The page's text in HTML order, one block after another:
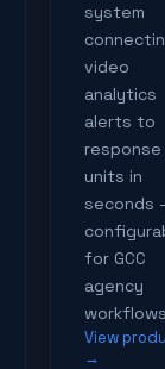
system
video
analytics
alerts to
response
units in
seconds
for GCC
agency
View
→